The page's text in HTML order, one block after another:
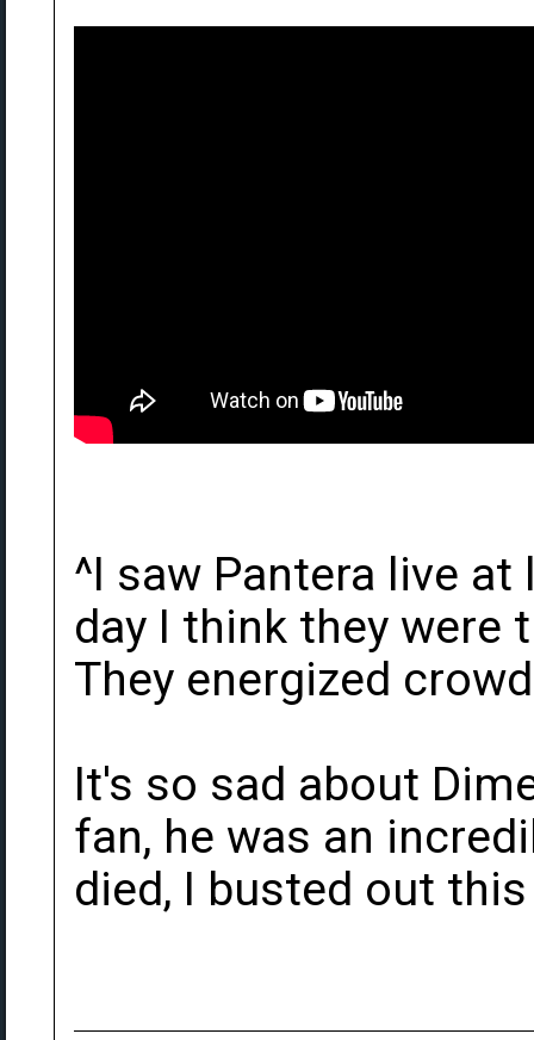
^I saw Pantera live
day I think they were
They energized
It's so sad about
fan, he was an
died, I busted out